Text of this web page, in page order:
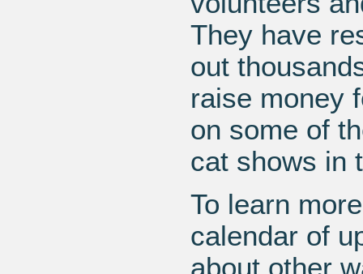
They have
out
raise money
on some of
cat shows in
To learn
calendar of
about other